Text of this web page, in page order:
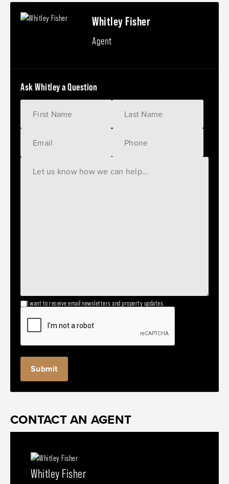
Whitley Fisher
Agent
Ask Whitley a Question
I want to receive email newsletters and property updates.
CONTACT AN AGENT
Whitley Fisher